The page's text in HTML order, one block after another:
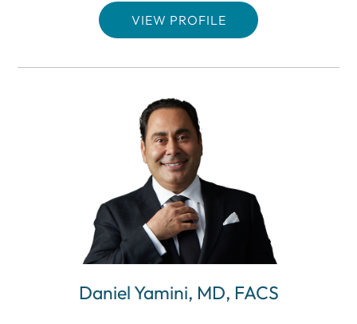
VIEW PROFILE
Daniel Yamini, MD, FACS